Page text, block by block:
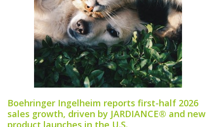
Boehringer Ingelheim reports first-half 2026
sales growth, driven by JARDIANCE® and new
product launches in the U.S.